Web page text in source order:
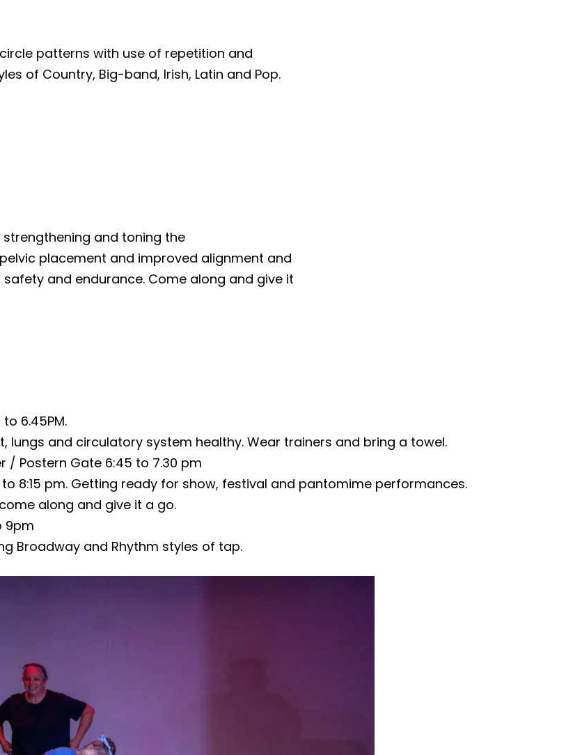
patterns with use of repetition and
of Country, Big-band, Irish, Latin and Pop.
and toning the
placement and improved alignment and
and endurance. Come along and give it
6.45PM.
lungs and circulatory system healthy. Wear trainers and bring a towel.
/ Postern Gate 6:45 to 7.30 pm
to 8:15 pm. Getting ready for show, festival and pantomime performances.
along and give it a go.
9pm
Broadway and Rhythm styles of tap.